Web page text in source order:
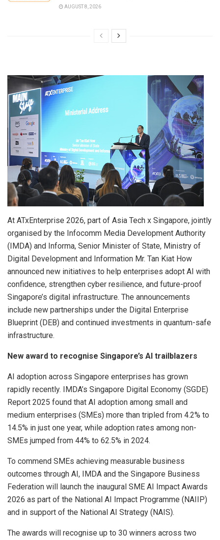
AUGUST 8, 2026
At ATxEnterprise 2026, part of Asia Tech x Singapore, jointly
organised by the Infocomm Media Development Authority
(IMDA) and Informa, Senior Minister of State, Ministry of
Digital Development and Information Mr. Tan Kiat How
announced new initiatives to help enterprises adopt AI with
confidence, strengthen cyber resilience, and future-proof
Singapore’s digital infrastructure. The announcements
include new partnerships under the Digital Enterprise
Blueprint (DEB) and continued investments in quantum-safe
infrastructure.
New award to recognise Singapore’s AI trailblazers
AI adoption across Singapore enterprises has grown
rapidly recently. IMDA’s Singapore Digital Economy (SGDE)
Report 2025 found that AI adoption among small and
medium enterprises (SMEs) more than tripled from 4.2% to
14.5% in just one year, while adoption rates among non-
SMEs jumped from 44% to 62.5% in 2024.
To commend SMEs achieving measurable business
outcomes through AI, IMDA and the Singapore Business
Federation will launch the inaugural SME AI Impact Awards
2026 as part of the National AI Impact Programme (NAIIP)
and in support of the National AI Strategy (NAIS).
The awards will recognise up to 30 winners across two